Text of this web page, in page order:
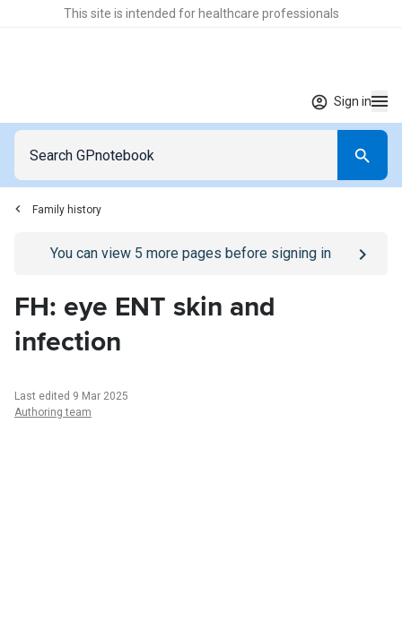
This site is intended for healthcare professionals
Sign in
Family history
Go to/sign-inpage
You can view 5 more pages before signing in
FH: eye ENT skin and
infection
Last edited 9 Mar 2025
Authoring team